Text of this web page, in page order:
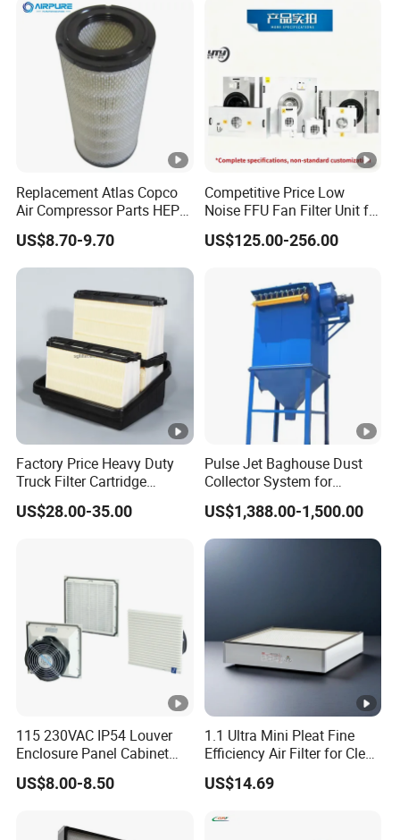
Replacement Atlas Copco
Air Compressor Parts HEPA
Paper Accessory Filter
Element P136258 S51809-
B1 P781398 P127313
P191281 P836913
P812559 P119370
US$8.70-9.70
Competitive Price Low
Noise FFU Fan Filter Unit for
Industrial Applications
US$125.00-256.00
Factory Price Heavy Duty
Truck Filter Cartridge
22829529 2490805
SA160077 2829530 and
US$28.00-35.00
Pulse Jet Baghouse Dust
Collector System for
Industrial Dust Removal
Bag Type Filter Extractor
Machine
US$1,388.00-1,500.00
115 230VAC IP54 Louver
Enclosure Panel Cabinet
Fan Filter
US$8.00-8.50
1.1 Ultra Mini Pleat Fine
Efficiency Air Filter for Clean
US$14.69